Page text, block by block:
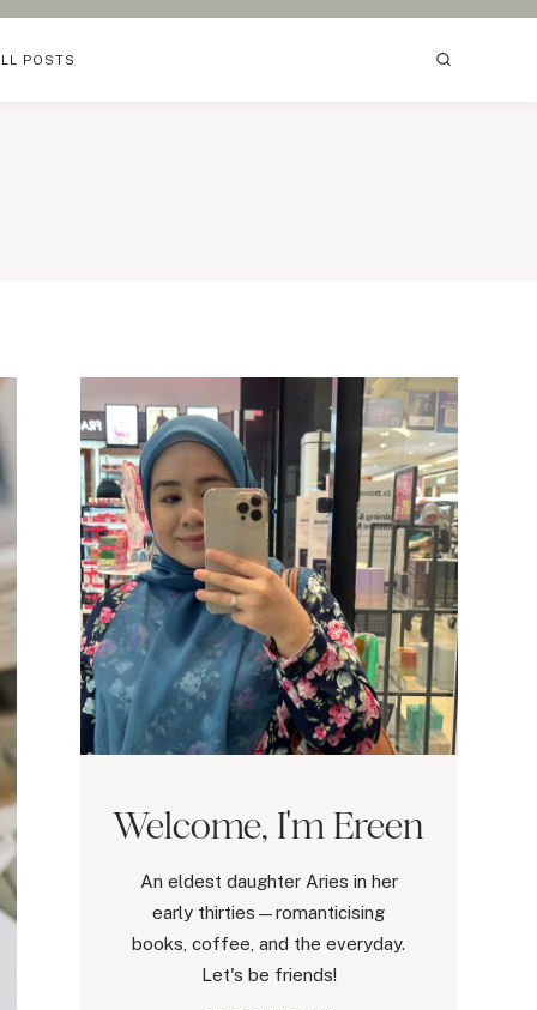
POSTS
Welcome, I'm Ereen
An eldest daughter Aries in her
early thirties—romanticising
books, coffee, and the everyday.
Let's be friends!